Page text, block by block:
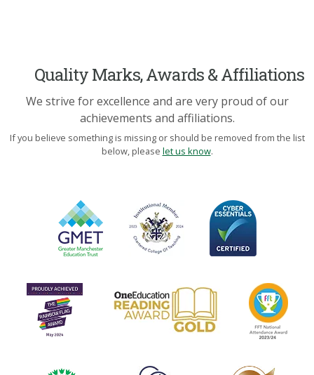
Quality Marks, Awards & Affiliations
We strive for excellence and are very proud of our
achievements and affiliations.
If you believe something is missing or should be removed from the list
below, please let us know.